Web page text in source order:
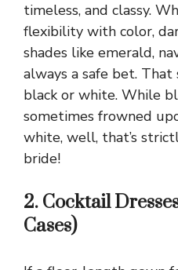
timeless, and classy.
flexibility with color,
shades like emerald,
always a safe bet.
black or white. While
sometimes frowned
white, well, that’s
bride!
2. Cocktail
Cases)